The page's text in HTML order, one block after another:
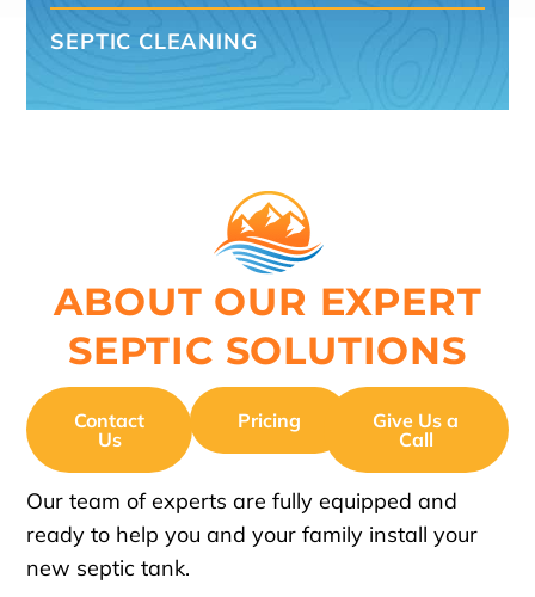
SEPTIC CLEANING
ABOUT OUR EXPERT
SEPTIC SOLUTIONS
Contact
Us
Pricing
Give Us a
Call
Our team of experts are fully equipped and
ready to help you and your family install your
new septic tank.